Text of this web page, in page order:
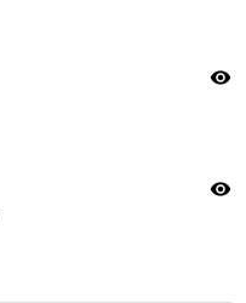
visibility
visibility